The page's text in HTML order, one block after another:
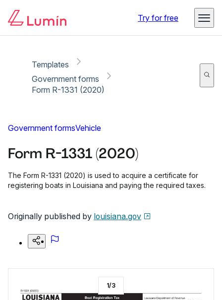
Try for free
Templates
Government forms
Form R-1331 (2020)
Government formsVehicle
Form R-1331 (2020)
The Form R-1331 (2020) is used to acquire a certificate for
registering boats in Louisiana and paying the required taxes.
Originally published by louisiana.gov
1/3